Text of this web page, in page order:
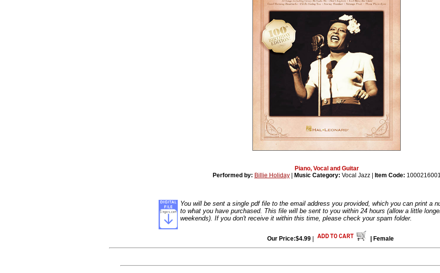
Piano, Vocal and Guitar
Performed by: Billie Holiday| Music Category: Vocal Jazz | Item Code:
You will be sent a single pdf file to the email address you provided, which you can print a
to what you have purchased. This file will be sent to you within 24 hours (allow a little
weekends). If you don't receive it within this time, please check your spam folder.
Our Price:$4.99 | Female